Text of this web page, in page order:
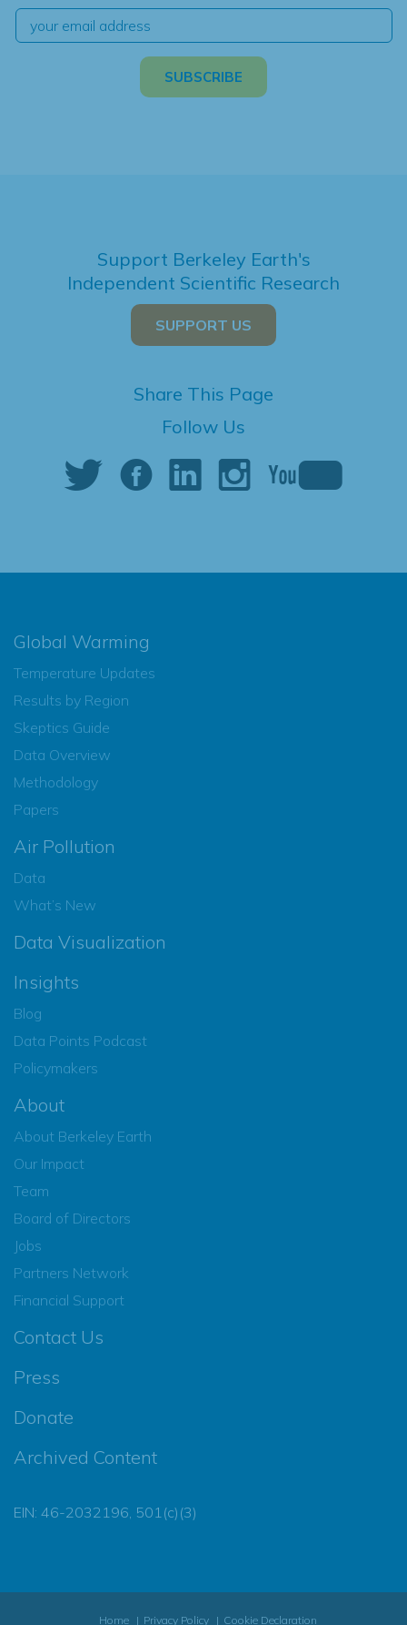
Support Berkeley Earth's
Independent Scientific Research
SUPPORT US
Share This Page
Follow Us
Global Warming
Temperature Updates
Results by Region
Skeptics Guide
Data Overview
Methodology
Papers
Air Pollution
Data
What’s New
Data Visualization
Insights
Blog
Data Points Podcast
Policymakers
About
About Berkeley Earth
Our Impact
Team
Board of Directors
Jobs
Partners Network
Financial Support
Contact Us
Press
Donate
Archived Content
EIN: 46-2032196, 501(c)(3)
Home Privacy Policy
Cookie Declaration